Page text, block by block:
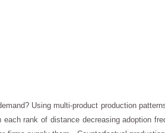
Using multi-product production
rank of distance decreasing adoption